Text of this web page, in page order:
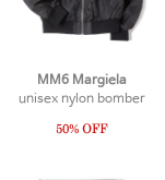
MM6 Margiela
unisex nylon bomber